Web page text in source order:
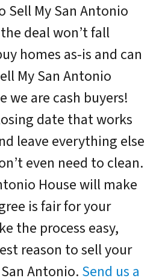
Sell My San Antonio
deal won’t fall
homes as-is and can
My San Antonio
we are cash buyers!
date that works
leave everything else
even need to clean.
House will make
is fair for your
the process easy,
reason to sell your
Antonio. Send us a